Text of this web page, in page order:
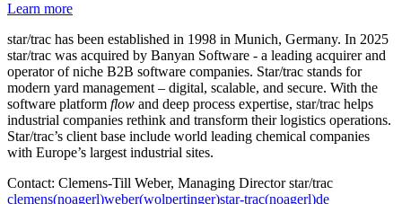
Learn more
star/trac has been established in 1998 in Munich, Germany. In 2025
star/trac was acquired by Banyan Software - a leading acquirer and
operator of niche B2B software companies. Star/trac stands for
modern yard management – digital, scalable, and secure. With the
software platform flow and deep process expertise, star/trac helps
industrial companies rethink and transform their logistics operations.
Star/trac’s client base include world leading chemical companies
with Europe’s largest industrial sites.
Contact: Clemens-Till Weber, Managing Director star/trac
clemens(noagerl)weber(wolpertinger)star-trac(noagerl)de